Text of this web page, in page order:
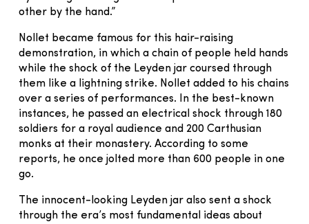
other by the hand.”
Nollet became famous for this hair-raising
demonstration, in which a chain of people held hands
while the shock of the Leyden jar coursed through
them like a lightning strike. Nollet added to his chains
over a series of performances. In the best-known
instances, he passed an electrical shock through 180
soldiers for a royal audience and 200 Carthusian
monks at their monastery. According to some
reports, he once jolted more than 600 people in one
go.
The innocent-looking Leyden jar also sent a shock
through the era’s most fundamental ideas about